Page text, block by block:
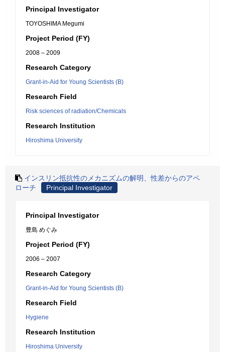
Principal Investigator
TOYOSHIMA Megumi
Project Period (FY)
2008 – 2009
Research Category
Grant-in-Aid for Young Scientists (B)
Research Field
Risk sciences of radiation/Chemicals
Research Institution
Hiroshima University
インスリン抵抗性のメカニズムの解明、性差からのアペ
ローチ
Principal Investigator
Principal Investigator
豊島 めぐみ
Project Period (FY)
2006 – 2007
Research Category
Grant-in-Aid for Young Scientists (B)
Research Field
Hygiene
Research Institution
Hiroshima University